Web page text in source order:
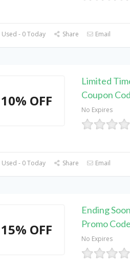
- 0 Today Share Email
10% OFF
Limited
Coupon
No Expires
- 0 Today Share Email
15% OFF
Ending
Promo Code
No Expires